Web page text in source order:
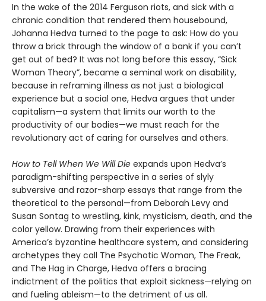
In the wake of the 2014 Ferguson riots, and sick with a
chronic condition that rendered them housebound,
Johanna Hedva turned to the page to ask: How do you
throw a brick through the window of a bank if you can’t
get out of bed? It was not long before this essay, “Sick
Woman Theory”, became a seminal work on disability,
because in reframing illness as not just a biological
experience but a social one, Hedva argues that under
capitalism—a system that limits our worth to the
productivity of our bodies—we must reach for the
revolutionary act of caring for ourselves and others.
How to Tell When We Will Die expands upon Hedva’s
paradigm-shifting perspective in a series of slyly
subversive and razor-sharp essays that range from the
theoretical to the personal—from Deborah Levy and
Susan Sontag to wrestling, kink, mysticism, death, and the
color yellow. Drawing from their experiences with
America’s byzantine healthcare system, and considering
archetypes they call The Psychotic Woman, The Freak,
and The Hag in Charge, Hedva offers a bracing
indictment of the politics that exploit sickness—relying on
and fueling ableism—to the detriment of us all.